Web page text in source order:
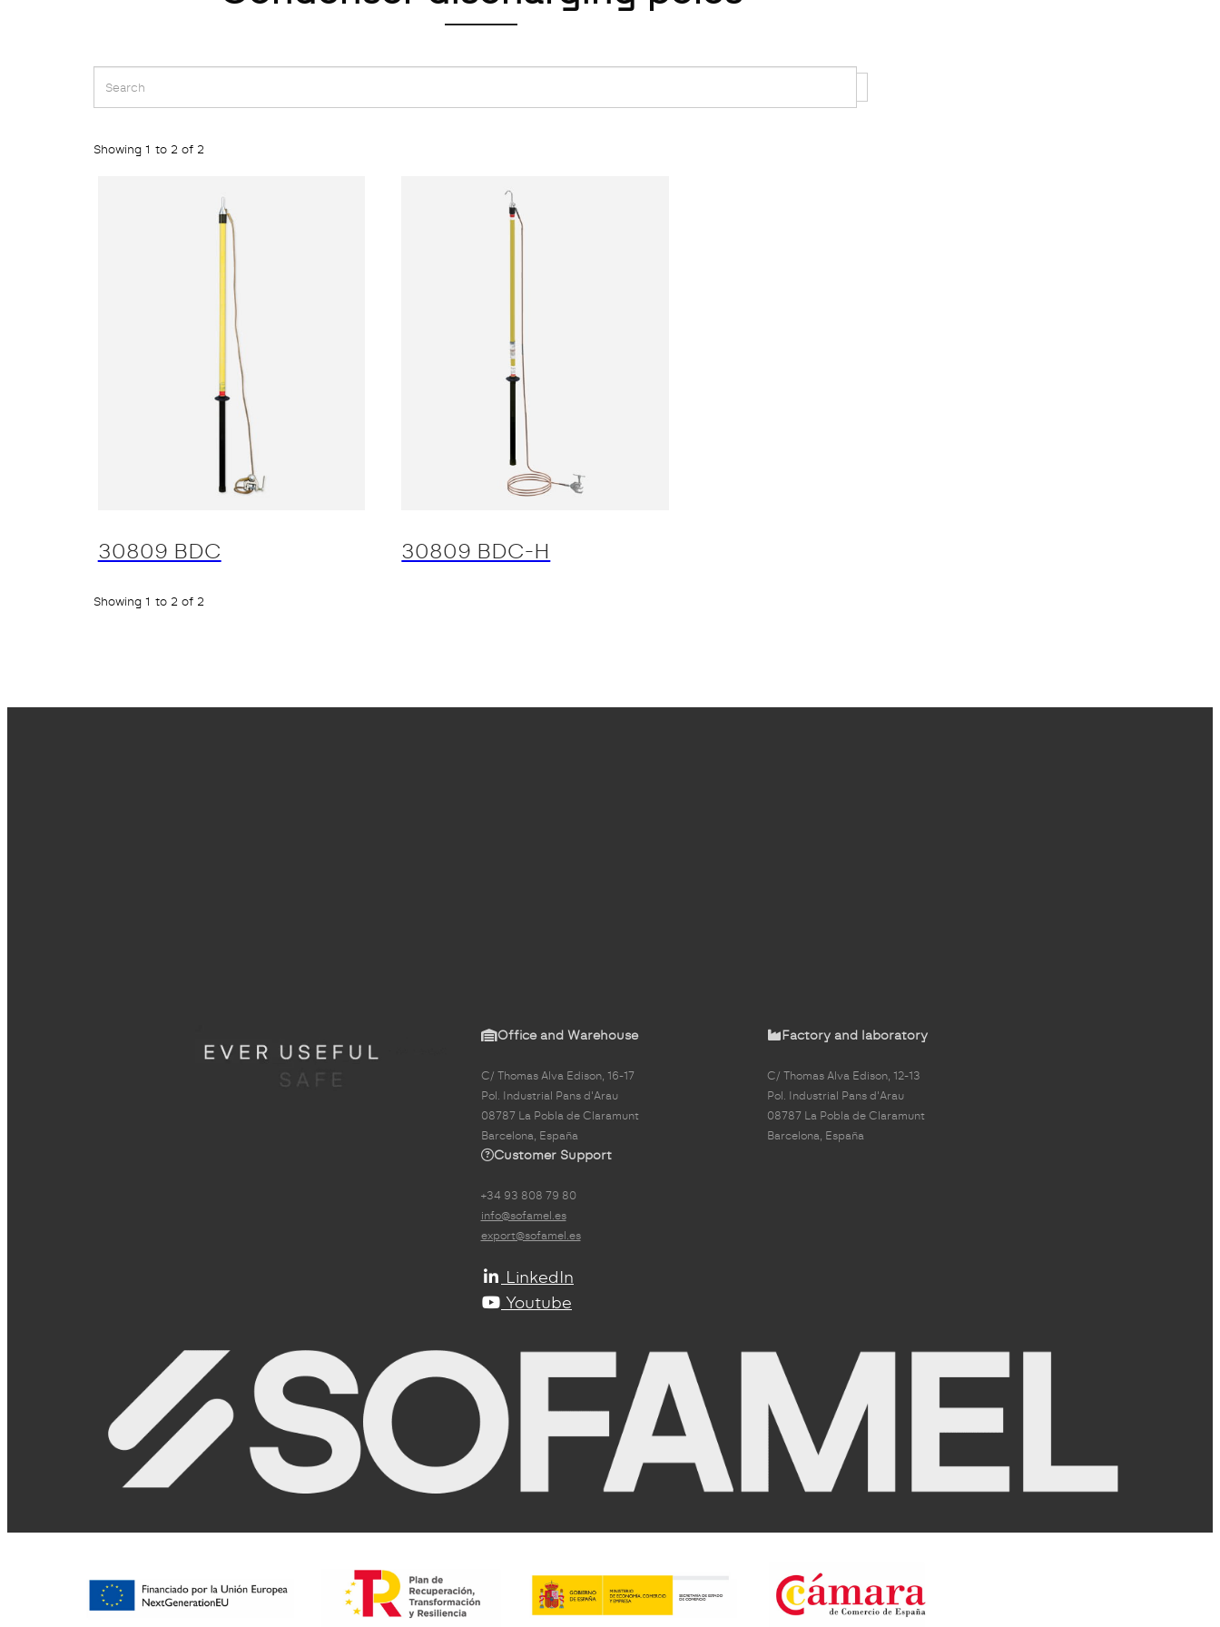
Showing 1 to 2 of 2
30809 BDC 30809 BDC-H
Showing 1 to 2 of 2
Office and Warehouse
C/ Thomas Alva Edison, 16-17
Pol. Industrial Pans d'Arau
08787 La Pobla de Claramunt
Barcelona, España
Factory and laboratory
C/ Thomas Alva Edison, 12-13
Pol. Industrial Pans d'Arau
08787 La Pobla de Claramunt
Barcelona, España
Customer Support
+34 93 808 79 80
info@sofamel.es
export@sofamel.es
LinkedIn
Youtube